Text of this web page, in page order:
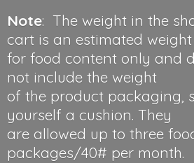
Note: The weight in the
cart is an estimated weight
for food content only and
not include the weight
of the product packaging,
yourself a cushion. They
are allowed up to three
packages/40# per month.